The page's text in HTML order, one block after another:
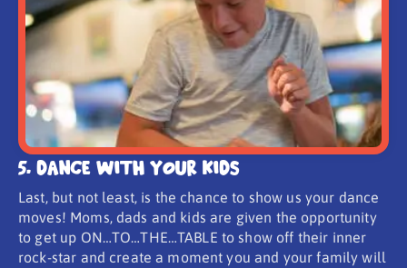
5. Dance With Your Kids
Last, but not least, is the chance to show us your dance
moves! Moms, dads and kids are given the opportunity
to get up ON…TO…THE…TABLE to show off their inner
rock-star and create a moment you and your family will